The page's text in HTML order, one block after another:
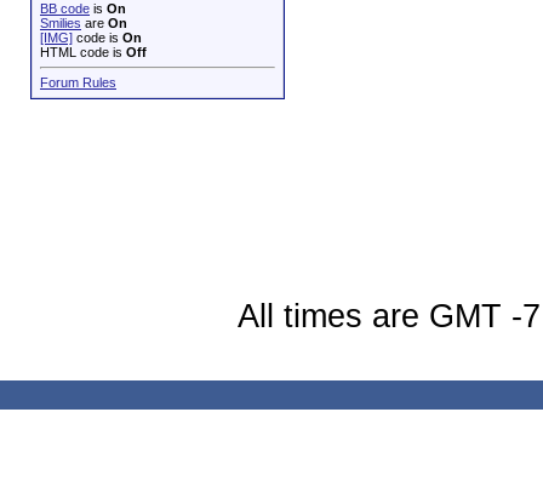
BB code is On
Smilies are On
[IMG] code is On
HTML code is Off
Forum Rules
All times are GMT -